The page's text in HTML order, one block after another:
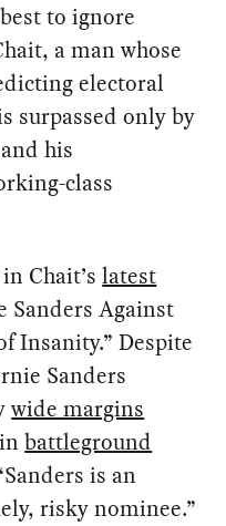
to ignore
a man whose
electoral
surpassed only by
his
class
Chait’slatest
Sanders Against
Insanity.” Despite
Sanders
wide margins
battleground
is an
risky nominee.”